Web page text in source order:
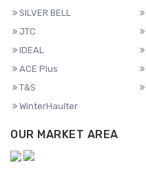
SILVER BELL
JTC
IDEAL
ACE Plus
T&S
WinterHaulter
OUR MARKET AREA